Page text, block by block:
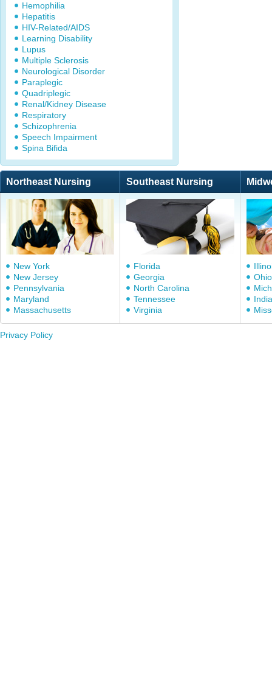
Hemophilia
Hepatitis
HIV-Related/AIDS
Learning Disability
Lupus
Multiple Sclerosis
Neurological Disorder
Paraplegic
Quadriplegic
Renal/Kidney Disease
Respiratory
Schizophrenia
Speech Impairment
Spina Bifida
Northeast Nursing Southeast Nursing
New York
New Jersey
Pennsylvania
Maryland
Massachusetts
Florida
Georgia
North Carolina
Tennessee
Virginia
Ohio
Privacy Policy